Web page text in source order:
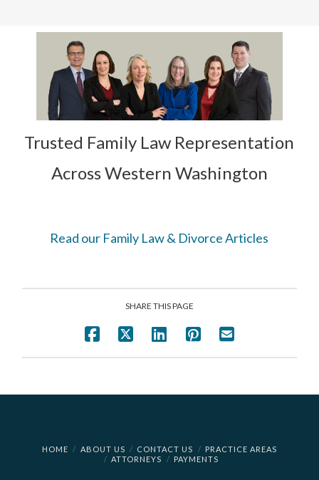
Trusted Family Law Representation
Across Western Washington
Read our Family Law & Divorce Articles
SHARE THIS PAGE
HOME ABOUT US CONTACT US
PRACTICE AREAS
ATTORNEYS
PAYMENTS